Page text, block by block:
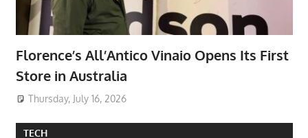
Florence’s All’Antico Vinaio Opens Its First
Store in Australia
Thursday, July 16, 2026
TECH